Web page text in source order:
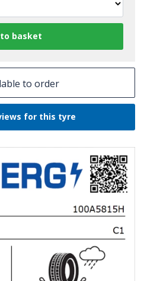
to order
for this tyre